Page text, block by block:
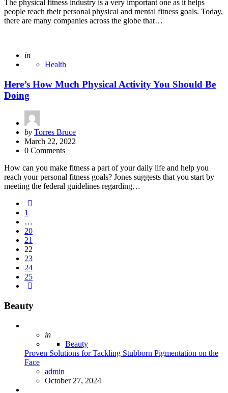
The physical fitness industry is a very important one as it helps
people reach their personal physical and mental fitness goals. Today,
there are many companies across the globe that…
Posted
in
Health
Here’s How Much Physical Activity You Should Be
Doing
Posted
by
by Torres Bruce
March 22, 2022
0 Comments
How can you make fitness a part of your daily life and help you
reach your personal fitness goals? Jones suggests that you start by
meeting the federal guidelines regarding…
Posts
pagination
1
…
20
21
22
23
24
25
Beauty
Posted
in
Beauty
Proven Solutions for Tackling Stubborn Pigmentation on the
Face
Posted
admin
October 27, 2024